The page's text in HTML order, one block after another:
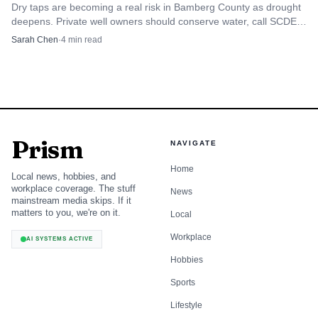
completely, and the city calendar is the best first stop for
that planning. Because the youth-programs page points
A quick planning checklist looks like this:
Review the city’s youth-programs page for the current
list of sports offerings.
Check the parks and recreation calendar for June 2026
dates and month-view scheduling.
Dry taps are becoming a real risk in Bamberg County as drought
deepens. Private well owners should conserve water, call SCDES,
and report failures fast.
Sarah Chen·4 min read
Prism
Local news, hobbies, and
workplace coverage. The stuff
mainstream media skips. If it
matters to you, we're on it.
AI SYSTEMS ACTIVE
NAVIGATE
Home
News
Local
Workplace
Hobbies
Sports
Lifestyle